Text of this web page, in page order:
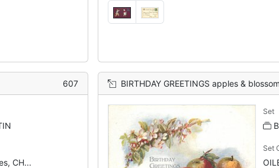
607
CH...
BIRTHDAY GREETINGS apples & blossom
Set
Set